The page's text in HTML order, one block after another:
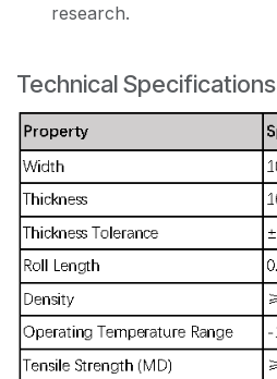
research.
Technical Specifications